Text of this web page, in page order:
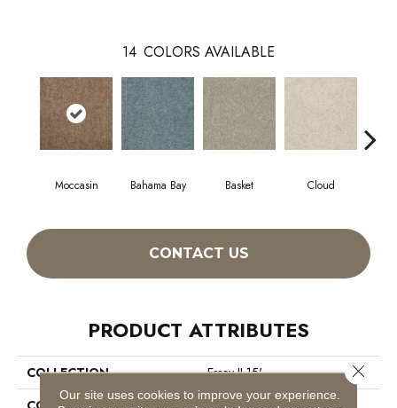
14 COLORS AVAILABLE
Moccasin Bahama Bay Basket Cloud
CONTACT US
PRODUCT ATTRIBUTES
COLLECTION
Essay II 15'
Our site uses cookies to improve your experience.
Close